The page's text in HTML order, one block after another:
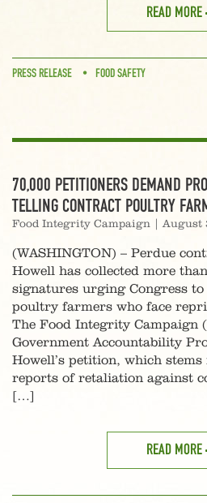
READ MORE
PRESS RELEASE FOOD SAFETY
70,000 PETITIONERS DEMAND
TELLING CONTRACT POULTRY
Food Integrity Campaign |August
(WASHINGTON) – Perdue
Howell has collected more
signatures urging Congress
poultry farmers who face
The Food Integrity Campaign
Government Accountability
Howell’s petition, which
reports of retaliation against
[…]
READ MORE